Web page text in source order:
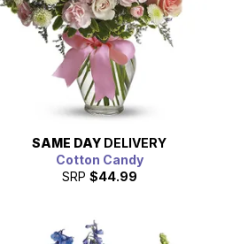
SAME DAY DELIVERY
Cotton Candy
SRP $44.99